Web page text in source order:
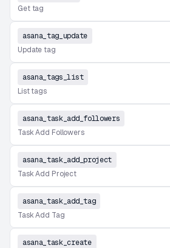
Get tag
asana_tag_update
Update tag
asana_tags_list
List tags
asana_task_add_followers
Task Add Followers
asana_task_add_project
Task Add Project
asana_task_add_tag
Task Add Tag
asana_task_create